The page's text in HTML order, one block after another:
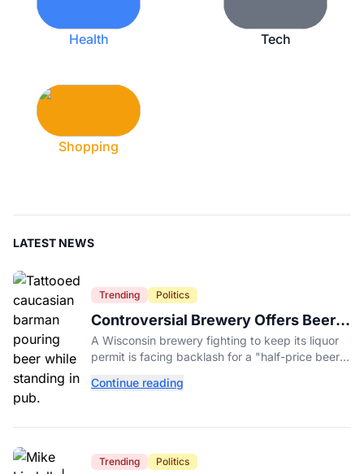
Health Tech
Shopping
LATEST NEWS
Trending Politics
Controversial Brewery Offers Beer
Discount When Mitch McConnell
Dies
A Wisconsin brewery fighting to keep its liquor
permit is facing backlash for a "half-price beer
death.
Continue reading
Trending Politics